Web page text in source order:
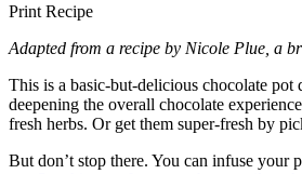
Print Recipe
Adapted from a recipe by Nicole Plue, a
This is a basic-but-delicious chocolate
deepening the overall chocolate
fresh herbs. Or get them super-fresh by
But don’t stop there. You can infuse